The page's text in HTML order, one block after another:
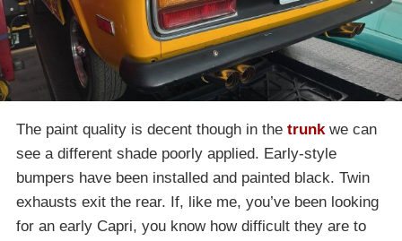
The paint quality is decent though in the trunkwe can
see a different shade poorly applied. Early-style
bumpers have been installed and painted black. Twin
exhausts exit the rear. If, like me, you’ve been looking
for an early Capri, you know how difficult they are to